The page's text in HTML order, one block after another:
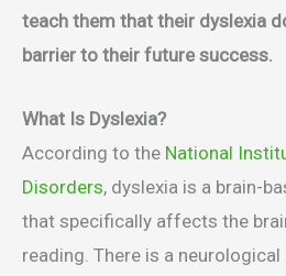
teach them that their dyslexia
barrier to their future success.
What Is Dyslexia?
According to the National
Disorders, dyslexia is a brain-
that specifically affects the
reading. There is a